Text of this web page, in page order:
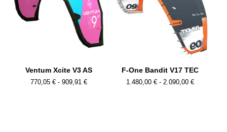
Ventum Xcite V3 AS
770,05 € - 909,91 €
F-One Bandit V17 TEC
1.480,00 € - 2.090,00 €